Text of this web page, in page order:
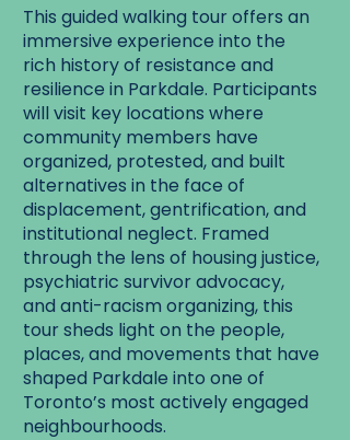
This guided walking tour offers an
immersive experience into the
rich history of resistance and
resilience in Parkdale. Participants
will visit key locations where
community members have
organized, protested, and built
alternatives in the face of
displacement, gentrification, and
institutional neglect. Framed
through the lens of housing justice,
psychiatric survivor advocacy,
and anti-racism organizing, this
tour sheds light on the people,
places, and movements that have
shaped Parkdale into one of
Toronto’s most actively engaged
neighbourhoods.